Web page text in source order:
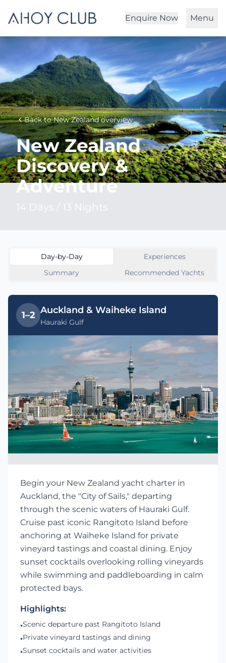
Enquire Now Menu
Back to New Zealand overview
New Zealand
Discovery &
Adventure
14 Days / 13 Nights
Day-by-Day
Experiences
Summary
Recommended Yachts
1–2 Auckland & Waiheke Island
Hauraki Gulf
Begin your New Zealand yacht charter in
Auckland, the "City of Sails," departing
through the scenic waters of Hauraki Gulf.
Cruise past iconic Rangitoto Island before
anchoring at Waiheke Island for private
vineyard tastings and coastal dining. Enjoy
sunset cocktails overlooking rolling vineyards
while swimming and paddleboarding in calm
protected bays.
Highlights:
•Scenic departure past Rangitoto Island
•Private vineyard tastings and dining
•Sunset cocktails and water activities